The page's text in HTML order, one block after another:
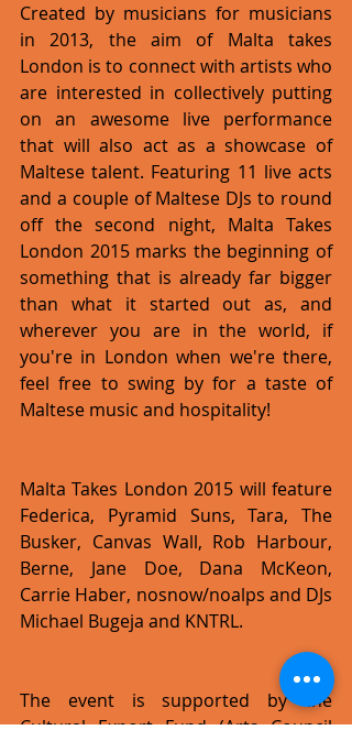
Created by musicians for musicians
in 2013, the aim of Malta takes
London is to connect with artists who
are interested in collectively putting
on an awesome live performance
that will also act as a showcase of
Maltese talent. Featuring 11 live acts
and a couple of Maltese DJs to round
off the second night, Malta Takes
London 2015 marks the beginning of
something that is already far bigger
than what it started out as, and
wherever you are in the world, if
you're in London when we're there,
feel free to swing by for a taste of
Maltese music and hospitality!
Malta Takes London 2015 will feature
Federica, Pyramid Suns, Tara, The
Busker, Canvas Wall, Rob Harbour,
Berne, Jane Doe, Dana McKeon,
Carrie Haber, nosnow/noalps and DJs
Michael Bugeja and KNTRL.
The event is supported by the
Cultural Export Fund (Arts Council